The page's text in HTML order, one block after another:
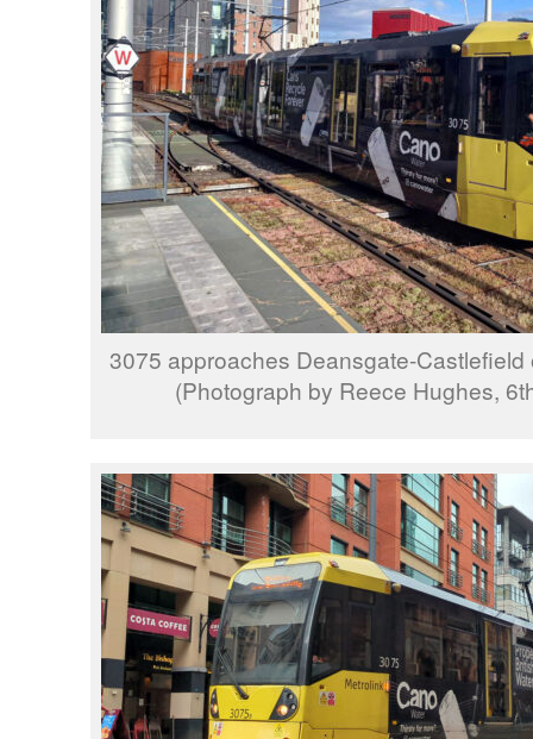
3075 approaches Deansgate-
(Photograph by Reece Hughes,